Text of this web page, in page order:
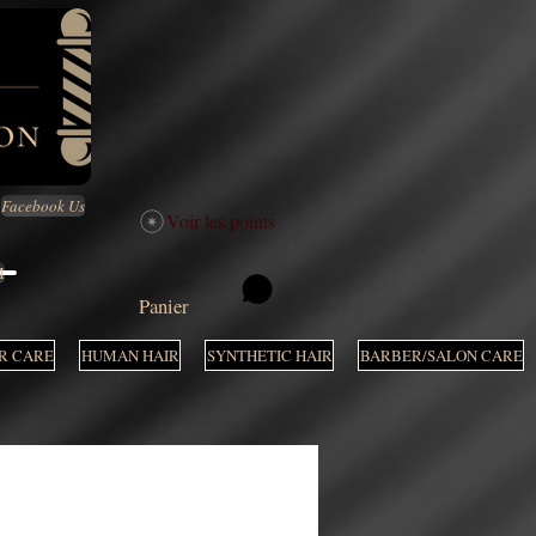
Facebook Us
Voir les points
Panier
CARE HUMAN HAIR SYNTHETIC HAIR BARBER/SALON CARE